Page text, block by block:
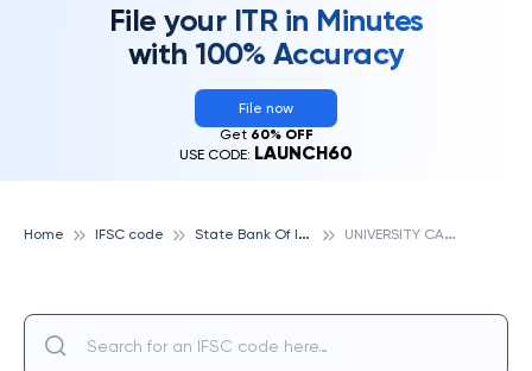
File your ITR in Minutes
with 100% Accuracy
File now
Get 60% OFF
USE CODE: LAUNCH60
Home IFSC code S
tate Bank Of India U
NIVERSITY CAMPUS,INDORE, STATE BANK OF INDIA